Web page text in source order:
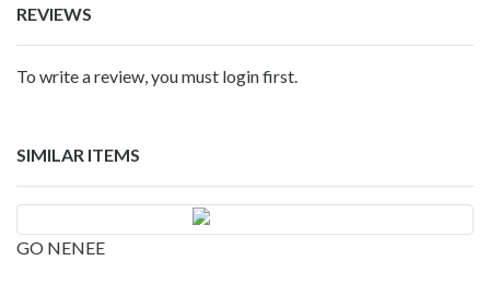
REVIEWS
To write a review, you must login first.
SIMILAR ITEMS
GO NENEE